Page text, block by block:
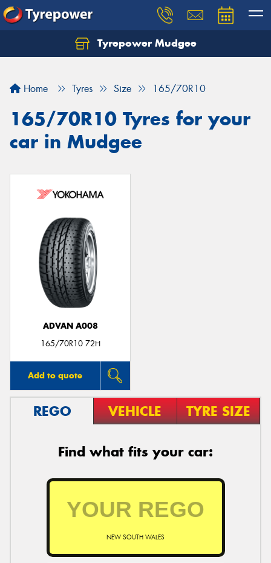
Tyrepower Mudgee
Home Tyres Size 165/70R10
165/70R10 Tyres for your
car in Mudgee
ADVAN A008
165/70R10 72H
Add to quote
REGO VEHICLE TYRE SIZE
Find what fits your car:
NEW SOUTH WALES
Let us know what you need, and our team will
Your details
Send